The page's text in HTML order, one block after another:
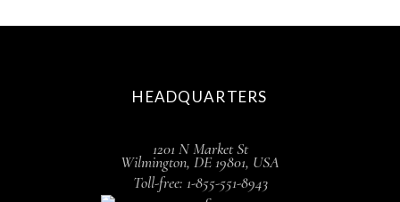
HEADQUARTERS
1201 N Market St
Wilmington, DE 19801, USA
Toll-free: 1-855-551-8943